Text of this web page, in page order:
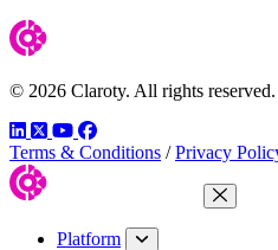
© 2026 Claroty. All rights reserved.
LinkedIn
TwitterYouTube
Facebook
Terms & Conditions / Privacy
Close
Platform